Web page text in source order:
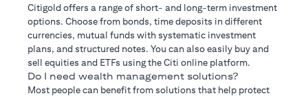
Citigold offers a range of short- and long-term investment
options. Choose from bonds, time deposits in different
currencies, mutual funds with systematic investment
plans, and structured notes. You can also easily buy and
sell equities and ETFs using the Citi online platform.
Do I need wealth management solutions?
Most people can benefit from solutions that help protect